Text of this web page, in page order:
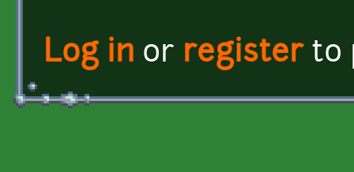
Log in or registerto